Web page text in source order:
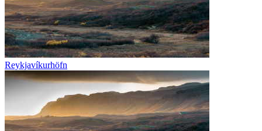
Reykjavíkurhöfn